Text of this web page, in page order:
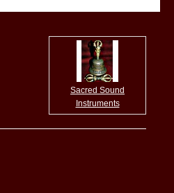
Sacred Sound
Instruments